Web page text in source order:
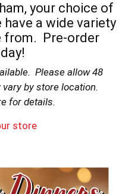
your choice of
a wide variety
from. Pre-order
Please allow 48
by store location.
for details.
store